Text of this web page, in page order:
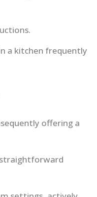
a kitchen frequently
offering a